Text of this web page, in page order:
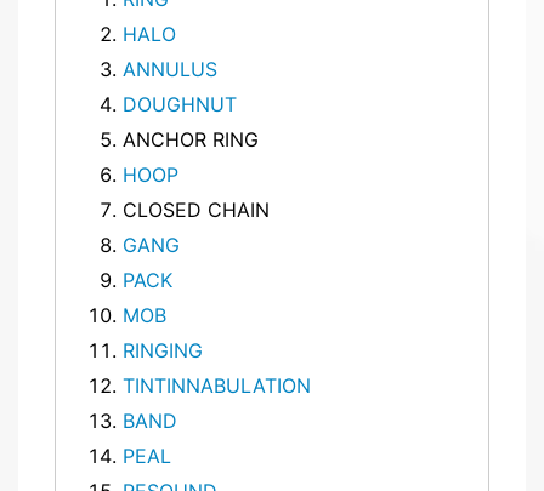
HALO
ANNULUS
DOUGHNUT
ANCHOR RING
HOOP
CLOSED CHAIN
GANG
PACK
MOB
RINGING
TINTINNABULATION
BAND
PEAL